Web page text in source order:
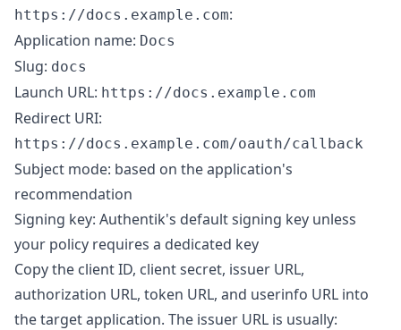
https://docs.example.com:
Application name: Docs
Slug: docs
Launch URL: https://docs.example.com
Redirect URI:
https://docs.example.com/oauth/callback
Subject mode: based on the application's
recommendation
Signing key: Authentik's default signing key unless
your policy requires a dedicated key
Copy the client ID, client secret, issuer URL,
authorization URL, token URL, and userinfo URL into
the target application. The issuer URL is usually: